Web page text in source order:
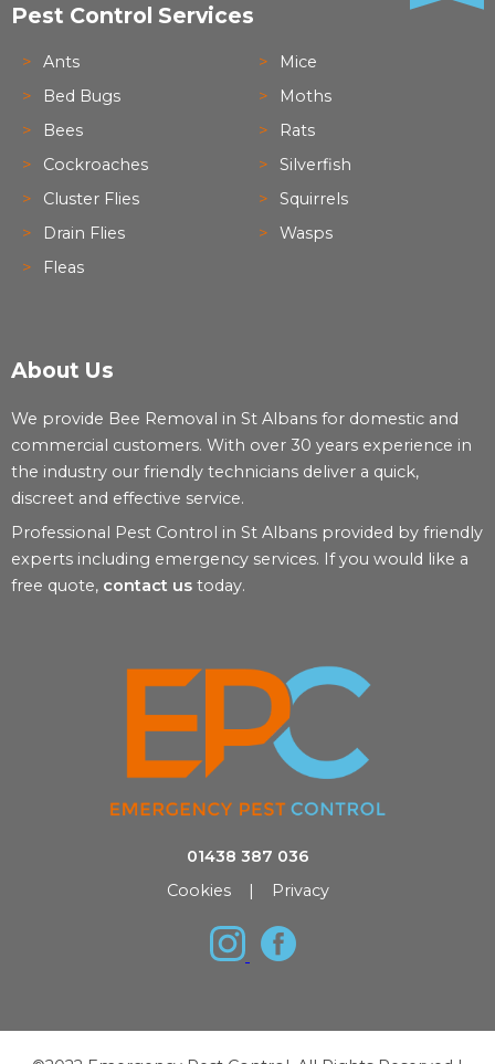
Pest Control Services
Ants
Bed Bugs
Bees
Cockroaches
Cluster Flies
Drain Flies
Fleas
Mice
Moths
Rats
Silverfish
Squirrels
Wasps
About Us
We provide Bee Removal in St Albans for domestic and
commercial customers. With over 30 years experience in
the industry our friendly technicians deliver a quick,
discreet and effective service.
Professional Pest Control in St Albans provided by friendly
experts including emergency services. If you would like a
free quote, contact us today.
01438 387 036
Cookies| Privacy